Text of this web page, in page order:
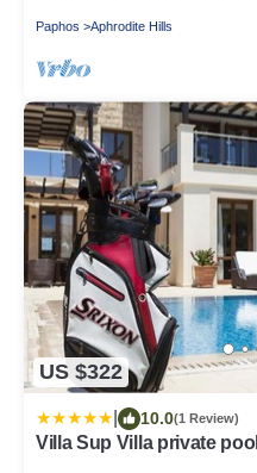
Paphos Aphrodite Hills
US $322
10.0(1 Review)
Villa Sup Villa private pool